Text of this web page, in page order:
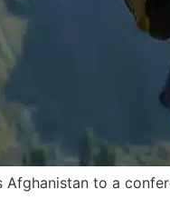
Afghanistan to a